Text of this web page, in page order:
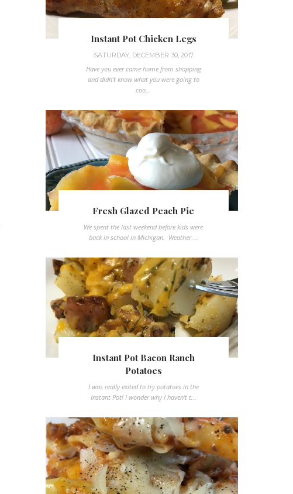
Instant Pot Chicken Legs
SATURDAY, DECEMBER 30, 2017
Have you ever came home from shopping
and didn't know what you were going to
coo...
Fresh Glazed Peach Pie
We spent the last weekend before kids were
back in school in Michigan. Weather ...
Instant Pot Bacon Ranch
Potatoes
I was really exited to try potatoes in the
Instant Pot! I wonder why I haven't t...